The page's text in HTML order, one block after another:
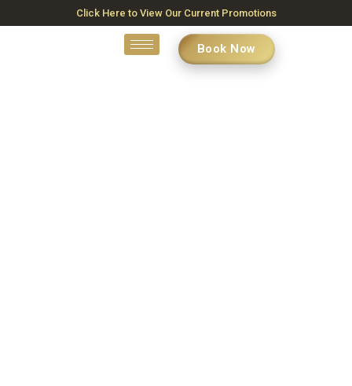
Click Here to View Our Current Promotions
Book Now